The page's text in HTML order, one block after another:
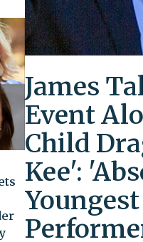
James
Event
Child
Kee':